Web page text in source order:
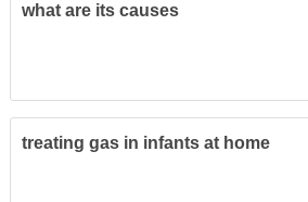
what are its causes
treating gas in infants at home